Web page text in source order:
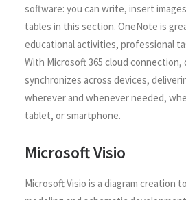
software: you can write, insert
tables in this section. OneNote is
educational activities, professional
With Microsoft 365 cloud connection,
synchronizes across devices,
wherever and whenever needed,
tablet, or smartphone.
Microsoft Visio
Microsoft Visio is a diagram creation